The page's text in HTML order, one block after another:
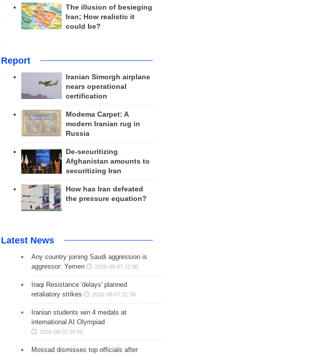
The illusion of besieging
Iran; How realistic it
could be?
Report
Iranian Simorgh airplane
nears operational
certification
Modema Carpet: A
modern Iranian rug in
Russia
De-securitizing
Afghanistan amounts to
securitizing Iran
How has Iran defeated
the pressure equation?
Latest News
Any country joining Saudi aggression is
aggressor: Yemen
2026-08-07 22:00
Iraqi Resistance 'delays' planned
retaliatory strikes
2026-08-07 21:36
Iranian students win 4 medals at
international AI Olympiad
2026-08-07 20:50
Mossad dismisses top officials after